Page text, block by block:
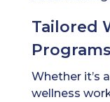
Tailored
Programs
Whether it’s
wellness